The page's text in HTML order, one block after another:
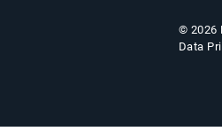
© 2026
Data